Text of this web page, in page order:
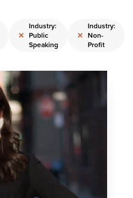
×
Industry:
Public
Speaking
×
Industry:
Non-
Profit